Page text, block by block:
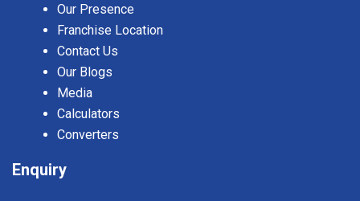
Our Presence
Franchise Location
Contact Us
Our Blogs
Media
Calculators
Converters
Enquiry